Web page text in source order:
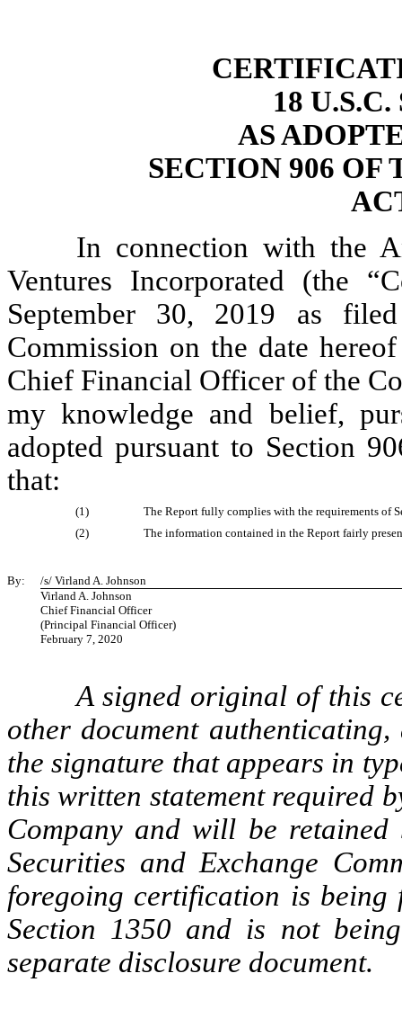
18
AS
SECTION 906 OF
In connection with the
Ventures Incorporated (the
September 30, 2019 as
Commission on the date
Chief Financial Officer of the
my knowledge and belief,
adopted pursuant to Section
that:
(1)
The Report fully complies with the requirements of
(2)
The information contained in the Report fairly
By:
/s/ Virland A. Johnson
Virland A. Johnson
Chief Financial Officer
(Principal Financial Officer)
February 7, 2020
A signed original of this
other document
the signature that appears in
this written statement required
Company and will be
Securities and Exchange
foregoing certification is being
Section 1350 and is not
separate disclosure document.